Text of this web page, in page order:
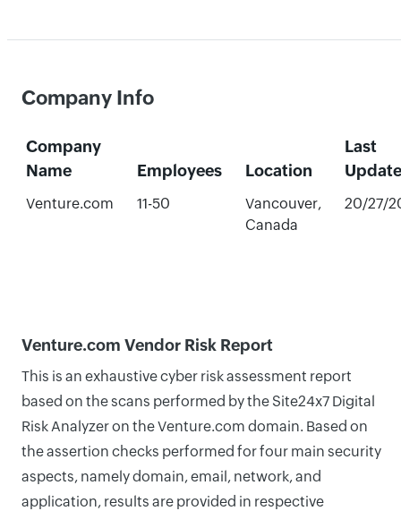
Company Info
Company
Name
Employees Location
Last
Venture.com 11-50
Vancouver,
Canada
20/27/
Venture.com Vendor Risk Report
This is an exhaustive cyber risk assessment report
based on the scans performed by the Site24x7 Digital
Risk Analyzer on the Venture.com domain. Based on
the assertion checks performed for four main security
aspects, namely domain, email, network, and
application, results are provided in respective